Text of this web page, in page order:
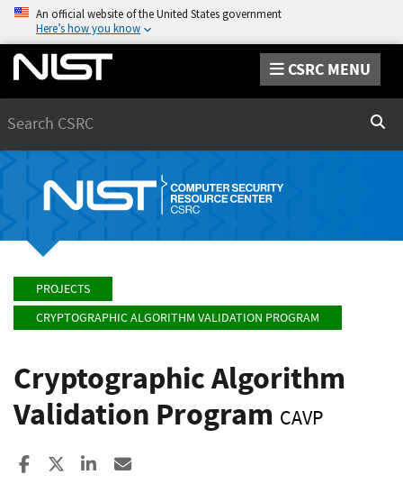
An official website of the United States government
Here’s how you know
CSRC MENU
PROJECTS
CRYPTOGRAPHIC ALGORITHM VALIDATION PROGRAM
Cryptographic Algorithm
Validation Program CAVP
Share to Facebook
Share to XShare to LinkedIn